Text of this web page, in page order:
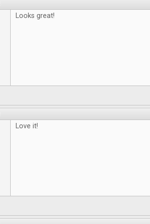
Looks great!
Love it!